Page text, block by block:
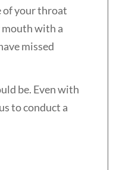
of your throat
mouth with a
missed
be. Even with
to conduct a